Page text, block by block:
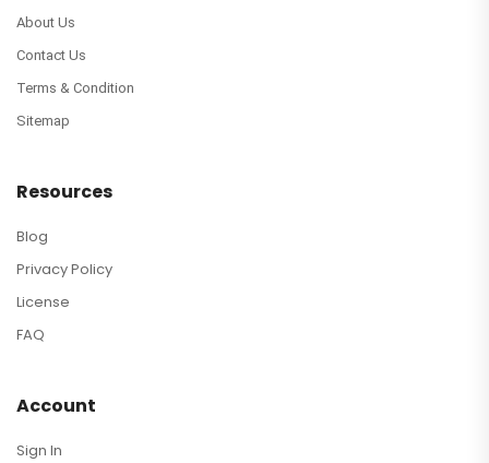
About Us
Contact Us
Terms & Condition
Sitemap
Resources
Blog
Privacy Policy
License
FAQ
Account
Sign In